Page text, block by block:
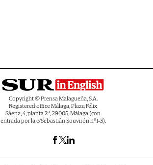
Copyright © Prensa Malagueña, S.A.
Registered office Málaga, Plaza Félix
Sáenz, 4, planta 2ª, 29005, Málaga (con
entrada por la c/Sebastián Souvirón nº1-3).